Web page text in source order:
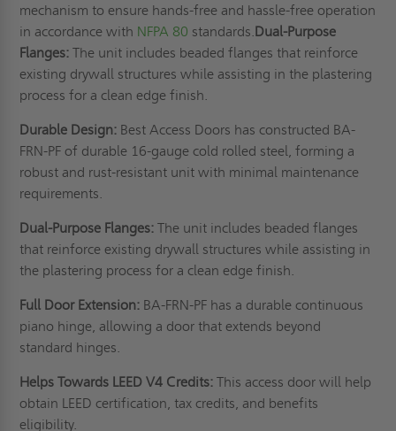
mechanism to ensure hands-free and hassle-free operation
in accordance with NFPA 80 standards. Dual-Purpose
Flanges:The unit includes beaded flanges that reinforce
existing drywall structures while assisting in the plastering
process for a clean edge finish.
Durable Design: Best Access Doors has constructed BA-
FRN-PF of durable 16-gauge cold rolled steel, forming a
robust and rust-resistant unit with minimal maintenance
requirements.
Dual-Purpose Flanges:The unit includes beaded flanges
that reinforce existing drywall structures while assisting in
the plastering process for a clean edge finish.
Full Door Extension: BA-FRN-PF has a durable continuous
piano hinge, allowing a door that extends beyond
standard hinges.
Helps Towards LEED V4 Credits: This access door will help
obtain LEED certification, tax credits, and benefits
eligibility.